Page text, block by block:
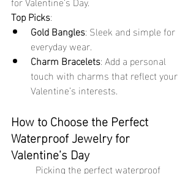
Top Picks:
Gold Bangles: Sleek and simple for
everyday wear.
Charm Bracelets: Add a personal
touch with charms that reflect your
Valentine’s interests.
How to Choose the Perfect
Waterproof Jewelry for
Valentine’s Day